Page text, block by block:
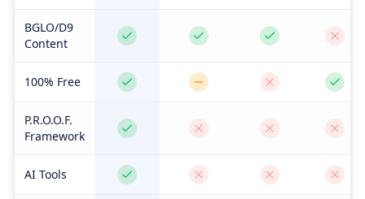
BGLO/D9
Content
100% Free
P.R.O.O.F.
Framework
AI Tools